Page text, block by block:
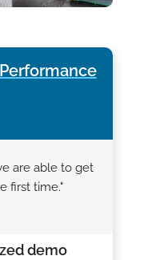
are able to get
first time."
demo